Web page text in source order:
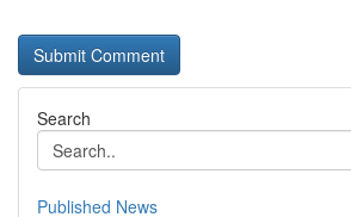
Search
Published News